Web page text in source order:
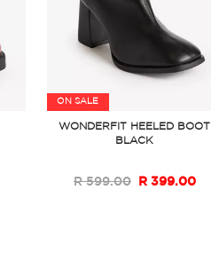
ON SALE
WONDERFIT HEELED BOOT
BLACK
R 599.00 R 399.00